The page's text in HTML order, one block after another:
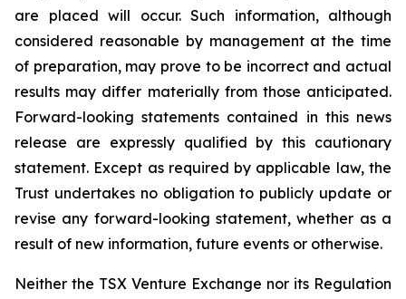
are placed will occur. Such information, although
considered reasonable by management at the time
of preparation, may prove to be incorrect and actual
results may differ materially from those anticipated.
Forward-looking statements contained in this news
release are expressly qualified by this cautionary
statement. Except as required by applicable law, the
Trust undertakes no obligation to publicly update or
revise any forward-looking statement, whether as a
result of new information, future events or otherwise.
Neither the TSX Venture Exchange nor its Regulation